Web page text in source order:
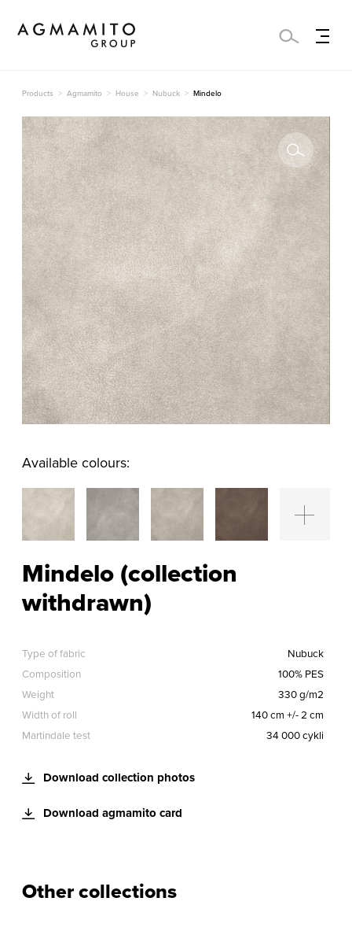
Products Agmamito House Nubuck Mindelo
Available colours:
Mindelo (collection
withdrawn)
Type of fabric
Nubuck
Composition
100% PES
Weight
330 g/m2
Width of roll
140 cm +/- 2 cm
Martindale test
34 000 cykli
Download collection photos
Download agmamito card
Other collections